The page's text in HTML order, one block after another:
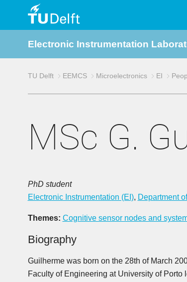
Delft
Electronic Instrumentation
TU Delft EEMCS Microelectronics EI
MSc G.
PhD student
Electronic Instrumentation (EI), Department
Themes: Cognitive sensor nodes and
Biography
Guilherme was born on the 28th of March
Faculty of Engineering at University of